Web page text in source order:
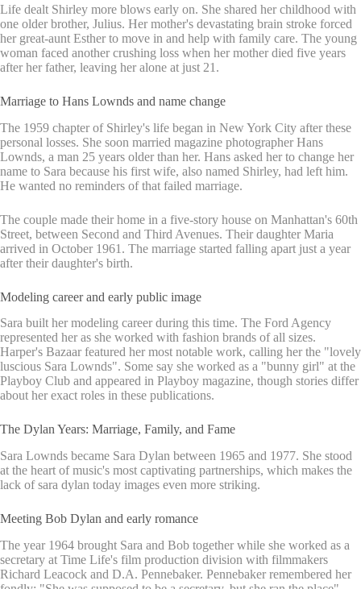
Life dealt Shirley more blows early on. She shared her childhood with
one older brother, Julius. Her mother's devastating brain stroke forced
her great-aunt Esther to move in and help with family care. The young
woman faced another crushing loss when her mother died five years
after her father, leaving her alone at just 21.
Marriage to Hans Lownds and name change
The 1959 chapter of Shirley's life began in New York City after these
personal losses. She soon married magazine photographer Hans
Lownds, a man 25 years older than her. Hans asked her to change her
name to Sara because his first wife, also named Shirley, had left him.
He wanted no reminders of that failed marriage.
The couple made their home in a five-story house on Manhattan's 60th
Street, between Second and Third Avenues. Their daughter Maria
arrived in October 1961. The marriage started falling apart just a year
after their daughter's birth.
Modeling career and early public image
Sara built her modeling career during this time. The Ford Agency
represented her as she worked with fashion brands of all sizes.
Harper's Bazaar featured her most notable work, calling her the "lovely
luscious Sara Lownds". Some say she worked as a "bunny girl" at the
Playboy Club and appeared in Playboy magazine, though stories differ
about her exact roles in these publications.
The Dylan Years: Marriage, Family, and Fame
Sara Lownds became Sara Dylan between 1965 and 1977. She stood
at the heart of music's most captivating partnerships, which makes the
lack of sara dylan today images even more striking.
Meeting Bob Dylan and early romance
The year 1964 brought Sara and Bob together while she worked as a
secretary at Time Life's film production division with filmmakers
Richard Leacock and D.A. Pennebaker. Pennebaker remembered her